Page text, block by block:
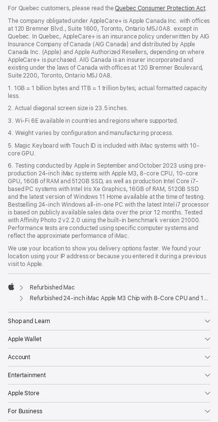
a
new
window)
For Quebec customers, please read theQuebec Consumer Protection Act
a
.
The company obligated under AppleCare+ is Apple Canada Inc. with offices
at 120 Bremner Blvd., Suite 1600, Toronto, Ontario M5J 0A8. except in
Quebec. In Quebec, AppleCare+ is an insurance policy underwritten by AIG
Insurance Company of Canada (AIG Canada) and distributed by Apple
Canada Inc. (Apple) and Apple Authorized Resellers, depending on where
AppleCare+ is purchased. AIG Canada is an insurer incorporated and
existing under the laws of Canada with offices at 120 Bremner Boulevard,
Suite 2200, Toronto, Ontario M5J 0A8.
1. 1GB = 1 billion bytes and 1TB = 1 trillion bytes; actual formatted capacity
less.
2. Actual diagonal screen size is 23.5 inches.
3. Wi-Fi 6E available in countries and regions where supported.
4. Weight varies by configuration and manufacturing process.
5. Magic Keyboard with Touch ID is included with iMac systems with 10-
core GPU.
6. Testing conducted by Apple in September and October 2023 using pre-
production 24-inch iMac systems with Apple M3, 8-core CPU, 10-core
GPU, 16GB of RAM and 512GB SSD, as well as production Intel Core i7-
based PC systems with Intel Iris Xe Graphics, 16GB of RAM, 512GB SSD
and the latest version of Windows 11 Home available at the time of testing.
Bestselling 24-inch Windows all-in-one PC with the latest Intel i7 processor
is based on publicly available sales data over the prior 12 months. Tested
with Affinity Photo 2 v2.2.0 using the built-in benchmark version 21000.
Performance tests are conducted using specific computer systems and
reflect the approximate performance of iMac.
We use your location to show you delivery options faster. We found your
location using your IP address or because you entered it during a previous
visit to Apple.
Apple
Refurbished Mac
Refurbished 24-inch iMac Apple M3 Chip with 8-Core CPU and 10-Core GPU - Orange
Shop and Learn
Apple Wallet
Account
Entertainment
Apple Store
For Business